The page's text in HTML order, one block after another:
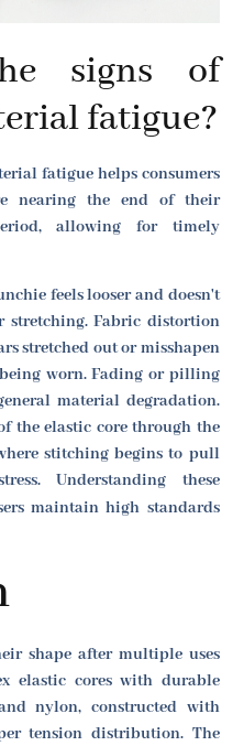
signs of
fatigue?
fatigue helps consumers
nearing the end of their
allowing for timely
feels looser and doesn't
Fabric distortion
stretched out or misshapen
worn. Fading or pilling
material degradation.
the elastic core through the
stitching begins to pull
Understanding these
maintain high standards
shape after multiple uses
elastic cores with durable
nylon, constructed with
tension distribution. The